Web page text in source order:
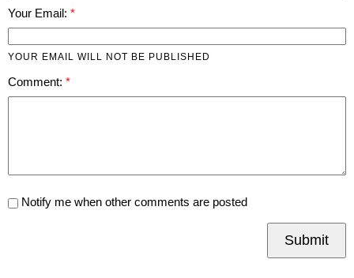
Your Email:
YOUR EMAIL WILL NOT BE PUBLISHED
Comment:
Notify me when other comments are posted
Submit